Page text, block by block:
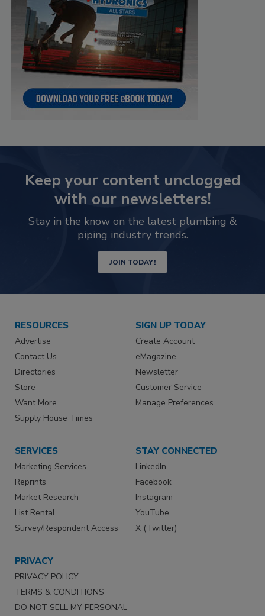
Keep your content unclogged
with our newsletters!
Stay in the know on the latest plumbing &
piping industry trends.
JOIN TODAY!
RESOURCES
Advertise
Contact Us
Directories
Store
Want More
Supply House Times
SIGN UP TODAY
Create Account
eMagazine
Newsletter
Customer Service
Manage Preferences
SERVICES
Marketing Services
Reprints
Market Research
List Rental
Survey/Respondent Access
STAY CONNECTED
LinkedIn
Facebook
Instagram
YouTube
X (Twitter)
PRIVACY
PRIVACY POLICY
TERMS & CONDITIONS
DO NOT SELL MY PERSONAL